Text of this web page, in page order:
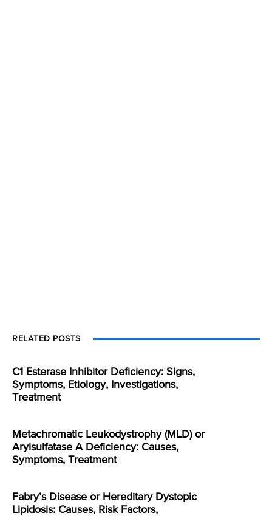
RELATED POSTS
C1 Esterase Inhibitor Deficiency: Signs,
Symptoms, Etiology, Investigations,
Treatment
Metachromatic Leukodystrophy (MLD) or
Arylsulfatase A Deficiency: Causes,
Symptoms, Treatment
Fabry’s Disease or Hereditary Dystopic
Lipidosis: Causes, Risk Factors,